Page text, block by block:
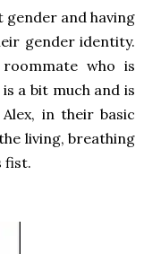
gender and having
gender identity.
who is
a bit much and is
in their basic
living, breathing
fist.